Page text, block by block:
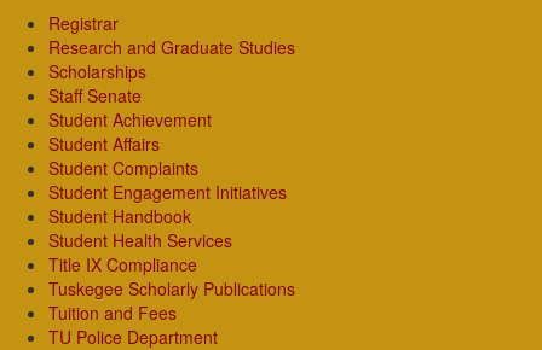
Registrar
Research and Graduate Studies
Scholarships
Staff Senate
Student Achievement
Student Affairs
Student Complaints
Student Engagement Initiatives
Student Handbook
Student Health Services
Title IX Compliance
Tuskegee Scholarly Publications
Tuition and Fees
TU Police Department